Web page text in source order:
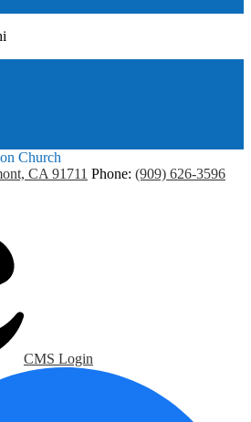
Church
CA 91711 Phone: (909) 626-3596
CMS Login